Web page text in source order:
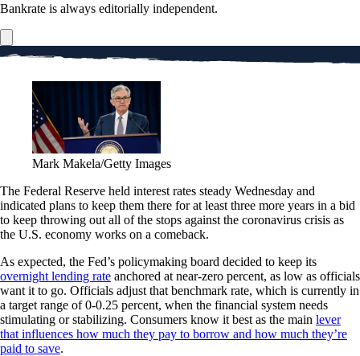
Bankrate is always editorially independent.
Mark Makela/Getty Images
The Federal Reserve held interest rates steady Wednesday and
indicated plans to keep them there for at least three more years in a bid
to keep throwing out all of the stops against the coronavirus crisis as
the U.S. economy works on a comeback.
As expected, the Fed’s policymaking board decided to keep its
overnight lending rate anchored at near-zero percent, as low as officials
want it to go. Officials adjust that benchmark rate, which is currently in
a target range of 0-0.25 percent, when the financial system needs
stimulating or stabilizing. Consumers know it best as the main lever
that influences how much they pay to borrow and how much they’re
paid to save.